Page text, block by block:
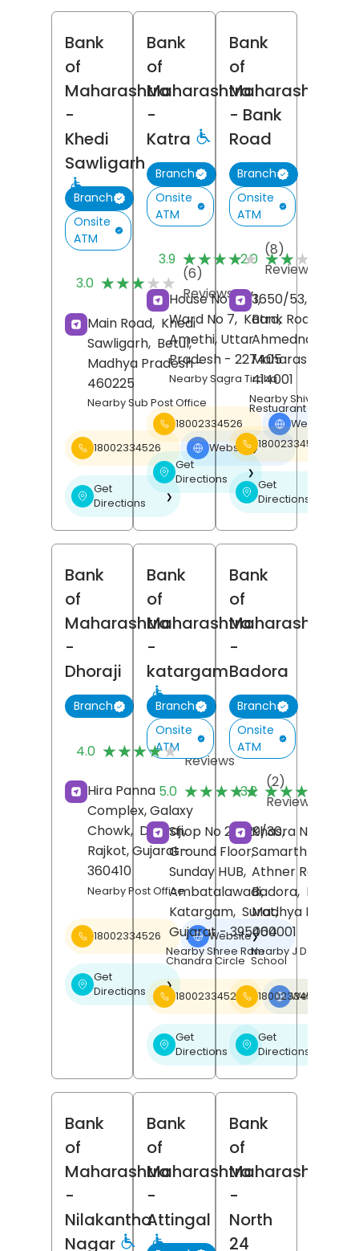
Bank
of
Maharashtra
-
Khedi
Sawligarh
Branch
Onsite
ATM
3.0 ★★★★★
★★★★★ (6)
Reviews
Main Road, Khedi
Sawligarh, Betul,
Madhya Pradesh-
460225
Nearby Sub Post Office
18002334526 Website ❯
Get
Directions
❯
Bank
of
Maharashtra
-
Katra
Branch
Onsite
ATM
3.9 ★★★★★
★★★★★ (8)
Reviews
House No 40/1,
Ward No 7, Katra,
Amethi, Uttar
Pradesh - 227405
Nearby Sagra Tiraha
18002334526 Website
Get
Directions
❯
Bank
of
Maharashtra
- Bank
Road
Branch
Onsite
ATM
2.0 ★★★★★
★★★★★
3650/53, Urban,
Bank Road,
Ahmednagar
Maharashtra
414001
Nearby Shiv Bhojan
Restuarant
18002334526
Get
Directions
Bank
of
Maharashtra
-
Dhoraji
Branch
4.0 ★★★★★
★★★★★
(7)
Reviews
Hira Panna
Complex, Galaxy
Chowk, Dhoraji,
Rajkot, Gujarat-
360410
Nearby Post Office
18002334526 Website❯
Get
Directions
❯
Bank
of
Maharashtra
-
katargam
Branch
Onsite
ATM
5.0 ★★★★★
★★★★★ (2)
Reviews
Shop No 28/29/30,
Ground Floor,
Sunday HUB,
Ambatalawadi,
Katargam, Surat,
Gujarat- 395004
Nearby Shree Ram
Chandra Circle
18002334526 Website
Get
Directions
❯
Bank
of
Maharashtra
-
Badora
Branch
Onsite
ATM
3.2 ★★★★★
★★★★★
Khasra No 237/5,
Samarth Tower,
Athner Road,
Badora, Betul
Madhya Pradesh
460001
Nearby J D Public
School
18002334526
Get
Directions
Bank
of
Maharashtra
-
Nilakantha
Nagar
Bank
of
Maharashtra
-
Attingal
Bank
of
Maharashtra
-
North
24